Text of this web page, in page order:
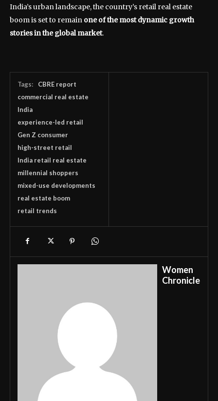
India’s urban landscape, the country’s retail real estate
boom is set to remain one of the most dynamic growth
stories in the global market.
Tags:
CBRE report
commercial real estate
India
experience-led retail
Gen Z consumer
high-street retail
India retail real estate
millennial shoppers
mixed-use developments
real estate boom
retail trends
Women
Chronicle